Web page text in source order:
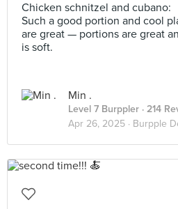
Chicken schnitzel and cubano:
Such a good portion and cool
are great — portions are great
is soft.
Min .
Level 7 Burppler · 214
Apr 26, 2025 · Burpple